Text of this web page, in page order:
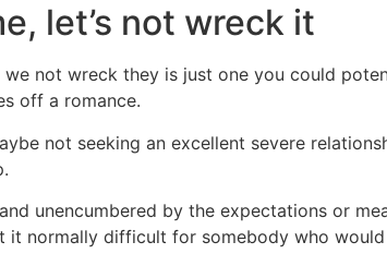
let’s not wreck it
we not wreck they is just one you could
off a romance.
not seeking an excellent severe
unencumbered by the expectations or
normally difficult for somebody who